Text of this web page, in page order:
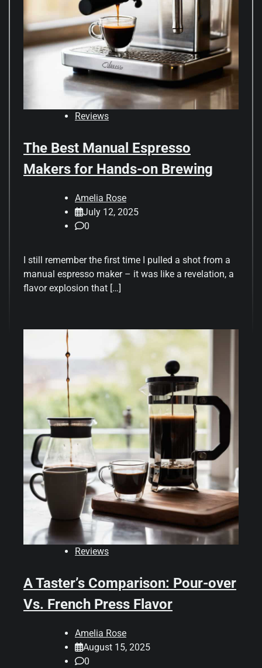
Reviews
The Best Manual Espresso
Makers for Hands-on Brewing
Amelia Rose
July 12, 2025
0
I still remember the first time I pulled a shot from a
manual espresso maker – it was like a revelation, a
flavor explosion that […]
Reviews
A Taster’s Comparison: Pour-over
Vs. French Press Flavor
Amelia Rose
August 15, 2025
0